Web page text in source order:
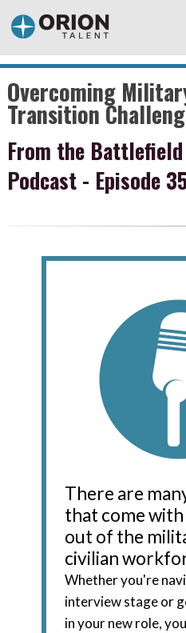
Overcoming
Transition
From the
Podcast - Episode
There are
that come
out of the
civilian
Whether you're
interview stage or
in your new role,